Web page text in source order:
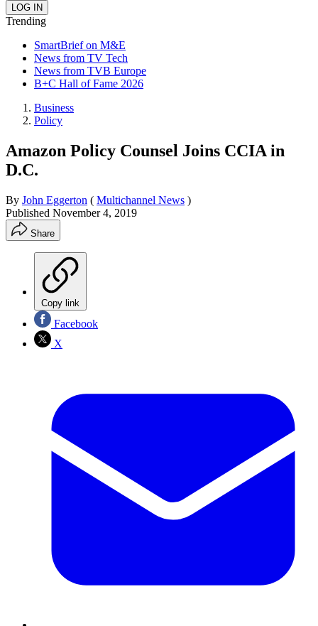
Trending
SmartBrief on M&E
News from TV Tech
News from TVB Europe
B+C Hall of Fame 2026
Business
Policy
Amazon Policy Counsel Joins CCIA in
D.C.
By John Eggerton ( Multichannel News )
Published November 4, 2019
Share
Copy link
Facebook
X